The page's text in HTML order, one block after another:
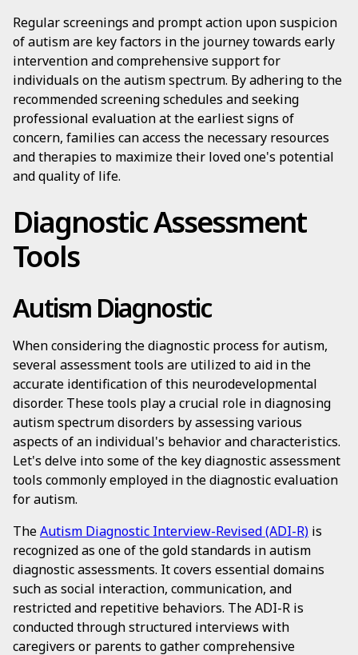
Regular screenings and prompt action upon suspicion
of autism are key factors in the journey towards early
intervention and comprehensive support for
individuals on the autism spectrum. By adhering to the
recommended screening schedules and seeking
professional evaluation at the earliest signs of
concern, families can access the necessary resources
and therapies to maximize their loved one's potential
and quality of life.
Diagnostic Assessment
Tools
Autism Diagnostic
When considering the diagnostic process for autism,
several assessment tools are utilized to aid in the
accurate identification of this neurodevelopmental
disorder. These tools play a crucial role in diagnosing
autism spectrum disorders by assessing various
aspects of an individual's behavior and characteristics.
Let's delve into some of the key diagnostic assessment
tools commonly employed in the diagnostic evaluation
for autism.
TheAutism Diagnostic Interview-Revised (ADI-R) is
recognized as one of the gold standards in autism
diagnostic assessments. It covers essential domains
such as social interaction, communication, and
restricted and repetitive behaviors. The ADI-R is
conducted through structured interviews with
caregivers or parents to gather comprehensive